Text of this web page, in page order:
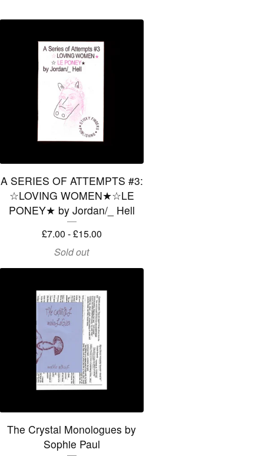
A SERIES OF ATTEMPTS #3:
☆LOVING WOMEN★☆LE
PONEY★ by Jordan/_ Hell
£7.00 -£15.00
Sold out
The Crystal Monologues by
Sophie Paul